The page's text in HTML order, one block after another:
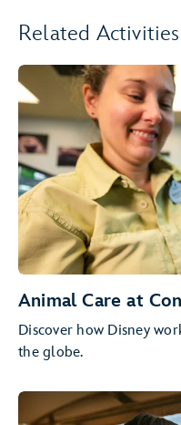
Related Activities
Animal Care at
Discover how Disney
the globe.